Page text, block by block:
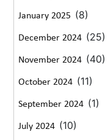
January 2025 (8)
December 2024 (25)
November 2024 (40)
October 2024 (11)
September 2024 (1)
July 2024 (10)